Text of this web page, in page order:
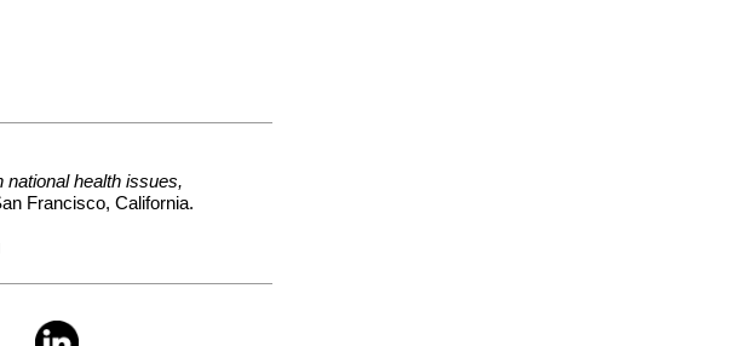
national health issues,
Francisco, California.